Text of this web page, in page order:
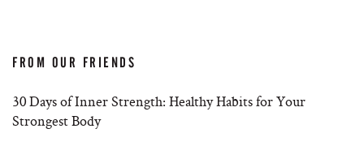
FROM OUR FRIENDS
30 Days of Inner Strength: Healthy Habits for Your
Strongest Body